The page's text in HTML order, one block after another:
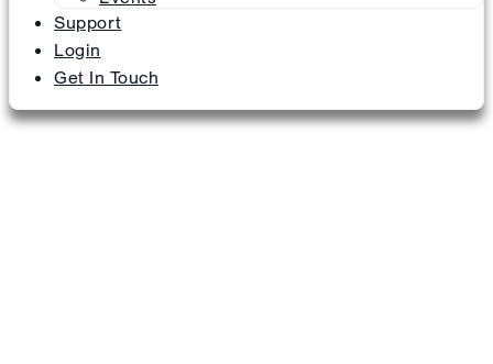
Support
Login
Get In Touch